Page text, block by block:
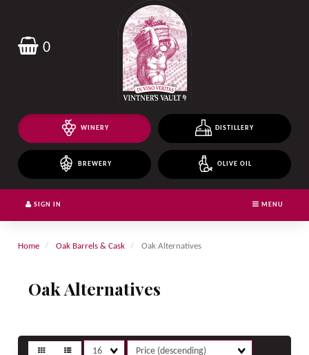
Header
logo
image
WINERY DISTILLERY
BREWERY OLIVE OIL
0
MENU
SIGN IN
Home Oak Barrels & Cask Oak Alternatives
Oak Alternatives
Matches